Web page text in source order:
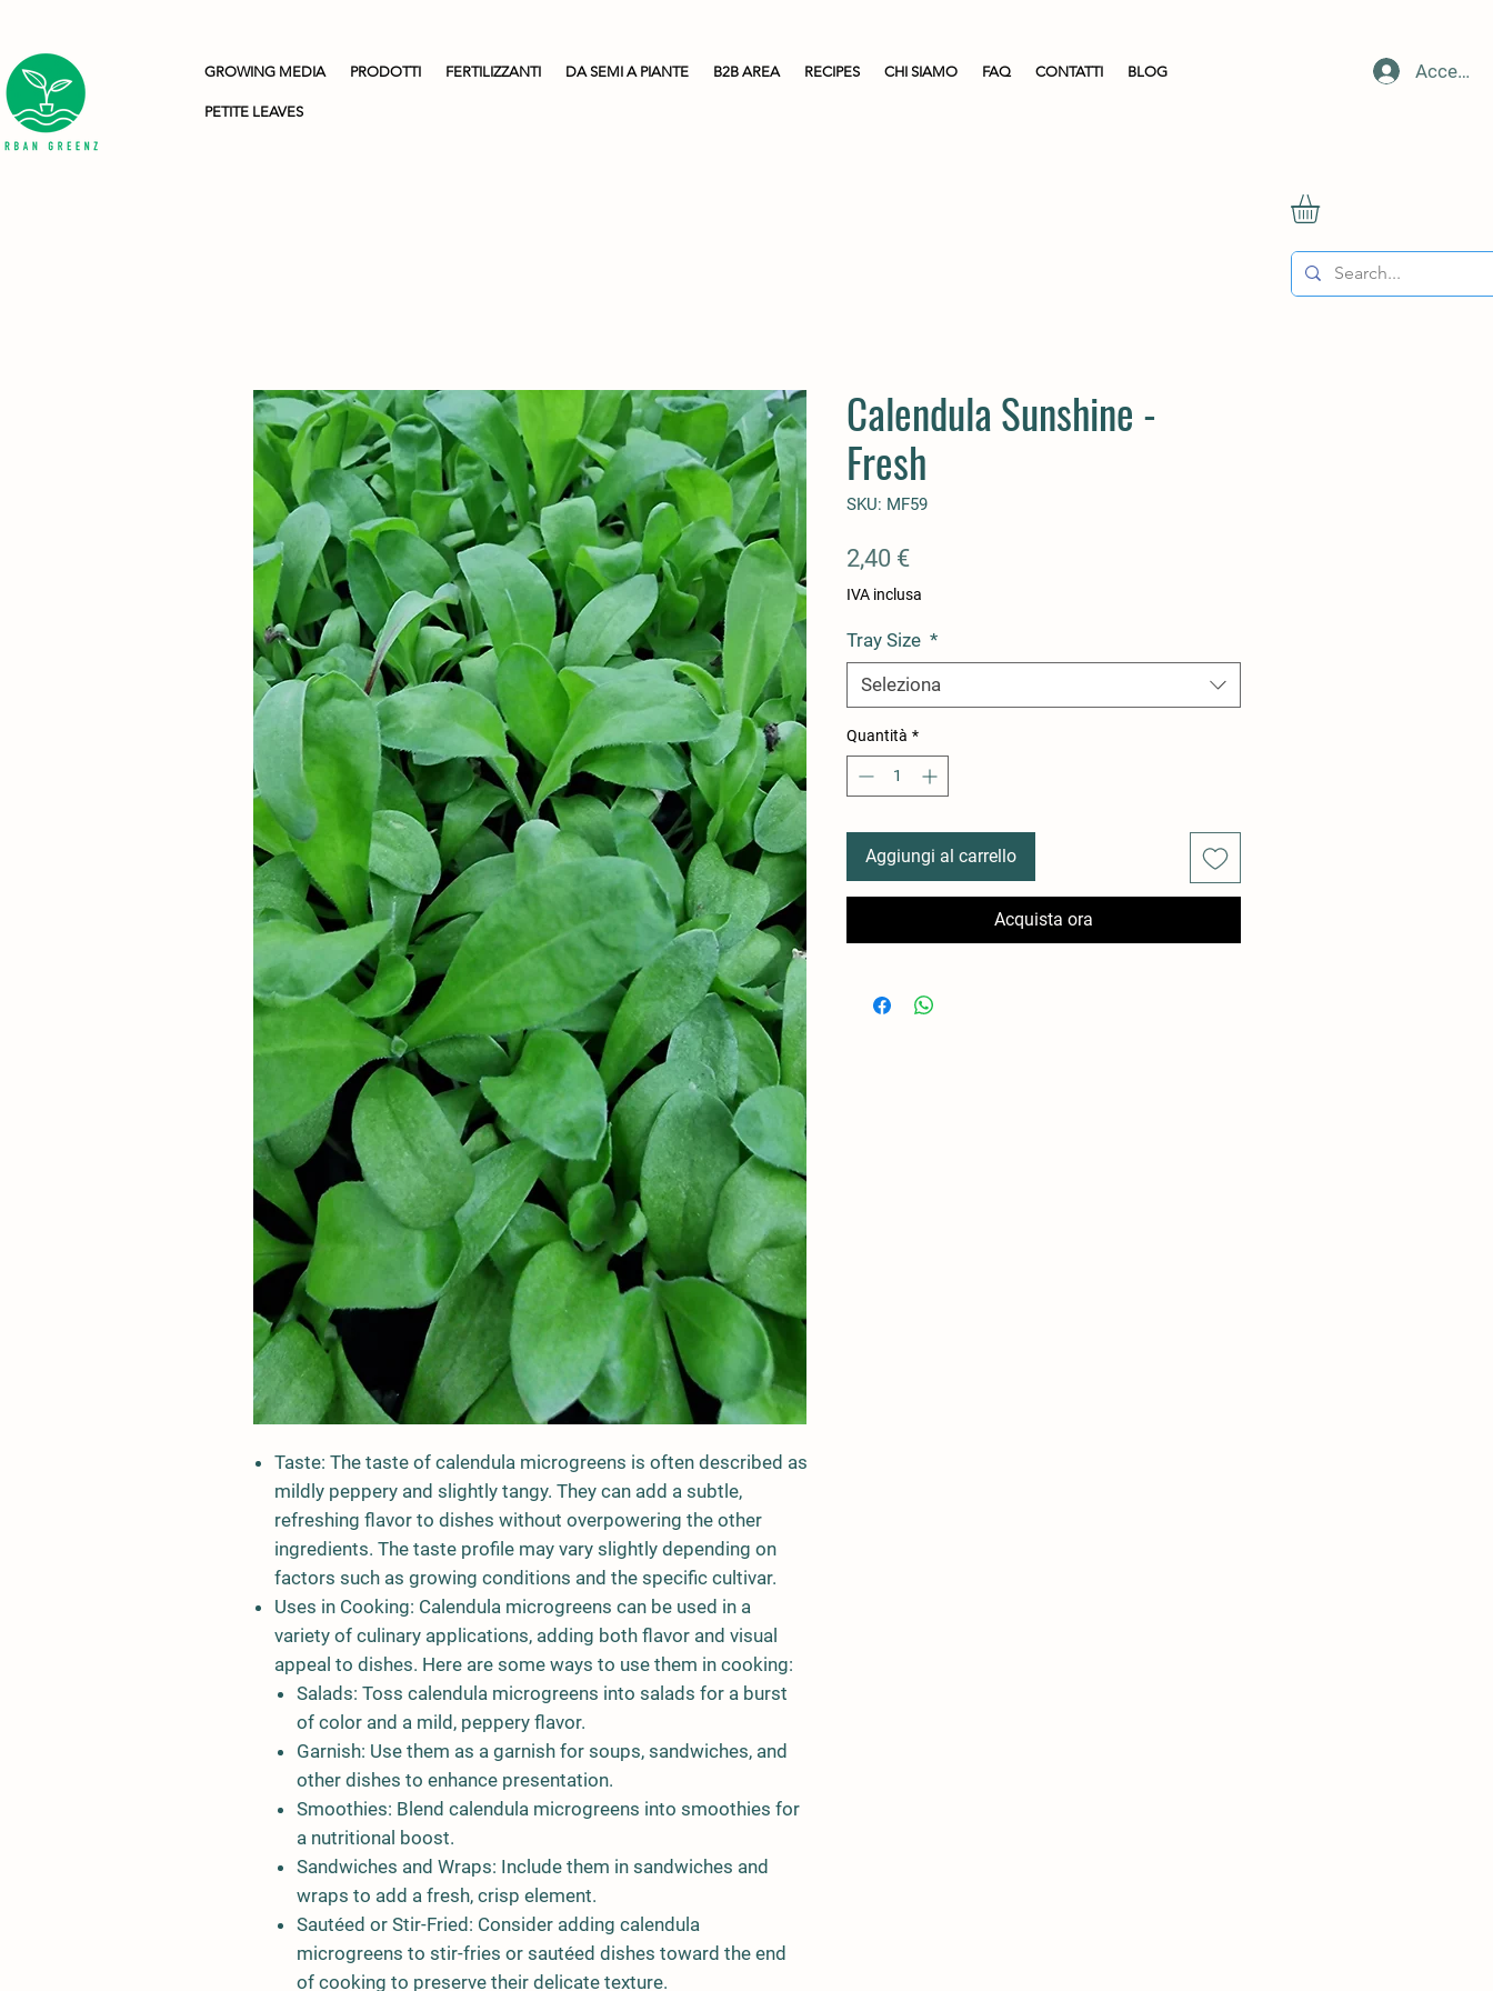
GROWING MEDIA PRODOTTI FERTILIZZANTI DA SEMI A PIANTE B2B AREA RECIPES CHI SIAMO FAQ CONTATTI BLOG
PETITE LEAVES
Accedi
Taste: The taste of calendula microgreens is often described as
mildly peppery and slightly tangy. They can add a subtle,
refreshing flavor to dishes without overpowering the other
ingredients. The taste profile may vary slightly depending on
factors such as growing conditions and the specific cultivar.
Uses in Cooking: Calendula microgreens can be used in a
variety of culinary applications, adding both flavor and visual
appeal to dishes. Here are some ways to use them in cooking:
Salads: Toss calendula microgreens into salads for a burst
of color and a mild, peppery flavor.
Garnish: Use them as a garnish for soups, sandwiches, and
other dishes to enhance presentation.
Smoothies: Blend calendula microgreens into smoothies for
a nutritional boost.
Sandwiches and Wraps: Include them in sandwiches and
wraps to add a fresh, crisp element.
Sautéed or Stir-Fried: Consider adding calendula
microgreens to stir-fries or sautéed dishes toward the end
of cooking to preserve their delicate texture.
Calendula Sunshine -
Fresh
SKU: MF59
2,40 €Prezzo
IVA inclusa
Tray Size *
Seleziona
Quantità *
Aggiungi al carrello
Acquista ora